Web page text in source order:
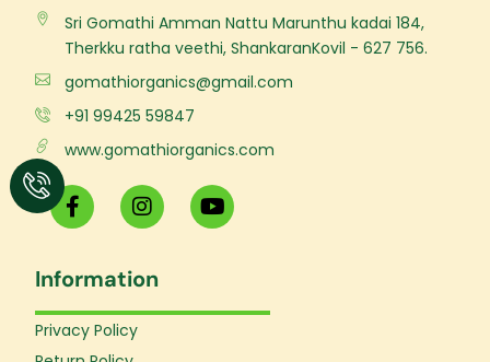
Sri Gomathi Amman Nattu Marunthu kadai 184,
Therkku ratha veethi, ShankaranKovil - 627 756.
gomathiorganics@gmail.com
+91 99425 59847
www.gomathiorganics.com
F
a
c
b
o
o
I
n
s
a
g
Y
o
u
b
Information
Privacy Policy